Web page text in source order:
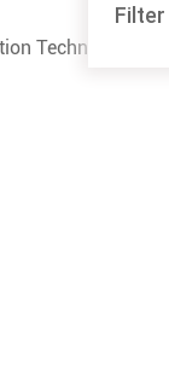
Technology of